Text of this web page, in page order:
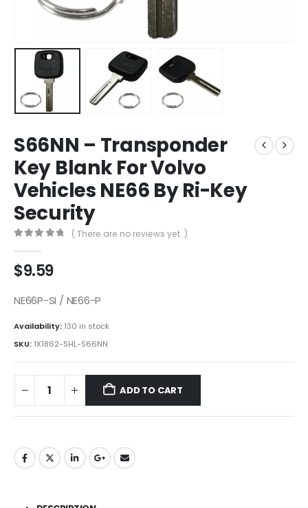
S66NN – Transponder
Key Blank For Volvo
Vehicles NE66 By Ri-Key
Security
( There are no reviews yet. )
$9.59
NE66P-SI / NE66-P
Availability: 130 in stock
SKU: 1X1862-SHL-S66NN
ADD TO CART